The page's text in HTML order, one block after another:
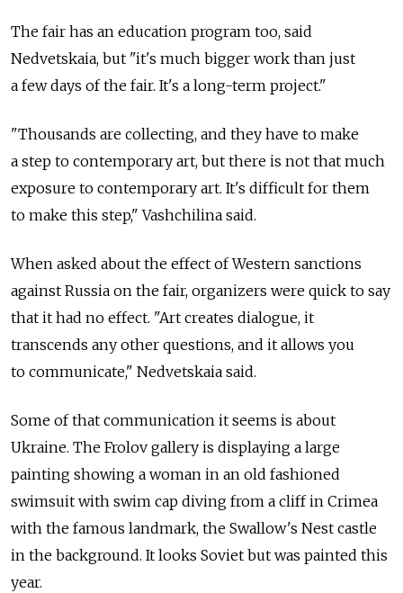
The fair has an education program too, said
Nedvetskaia, but "it's much bigger work than just
a few days of the fair. It's a long-term project."
"Thousands are collecting, and they have to make
a step to contemporary art, but there is not that much
exposure to contemporary art. It's difficult for them
to make this step," Vashchilina said.
When asked about the effect of Western sanctions
against Russia on the fair, organizers were quick to say
that it had no effect. "Art creates dialogue, it
transcends any other questions, and it allows you
to communicate," Nedvetskaia said.
Some of that communication it seems is about
Ukraine. The Frolov gallery is displaying a large
painting showing a woman in an old fashioned
swimsuit with swim cap diving from a cliff in Crimea
with the famous landmark, the Swallow's Nest castle
in the background. It looks Soviet but was painted this
year.